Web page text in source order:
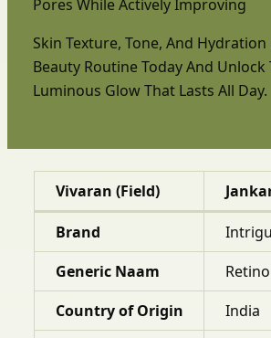
Pores While Actively Improving
Skin Texture, Tone, And Hydration
Beauty Routine Today And Unlock
Luminous Glow That Lasts All Day.
Vivaran (Field)
Brand
Generic Naam
Country of Origin
India